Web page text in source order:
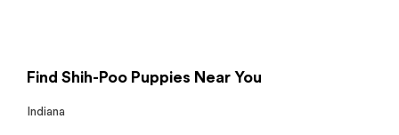
Find Shih-Poo Puppies Near You
Indiana